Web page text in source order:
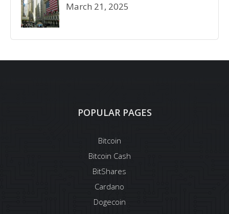
March 21, 2025
POPULAR PAGES
Bitcoin
Bitcoin Cash
BitShares
Cardano
Dogecoin